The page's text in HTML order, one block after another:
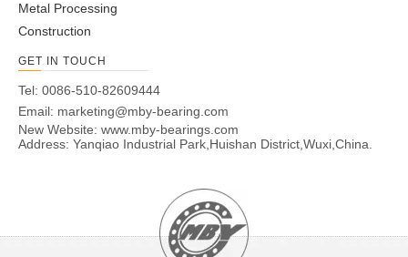
Metal Processing
Construction
GET IN TOUCH
Tel: 0086-510-82609444
Email: marketing@mby-bearing.com
New Website: www.mby-bearings.com
Address: Yanqiao Industrial Park,Huishan District,Wuxi,China.